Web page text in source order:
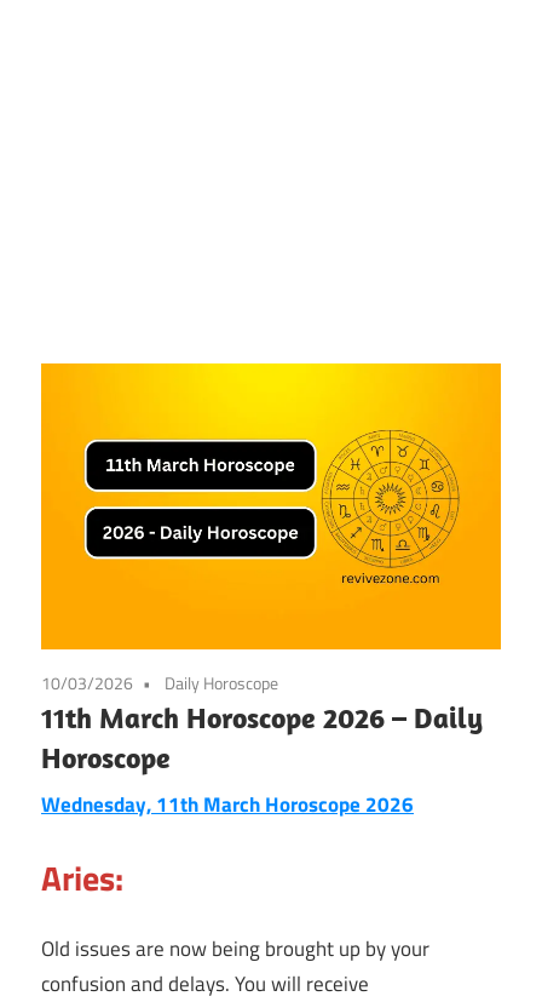
10/03/2026 Daily Horoscope
11th March Horoscope 2026 – Daily
Horoscope
Wednesday, 11th March Horoscope 2026
Aries:
Old issues are now being brought up by your
confusion and delays. You will receive